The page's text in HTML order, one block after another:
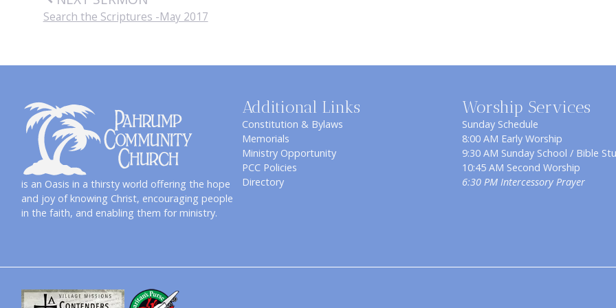
Search the Scriptures -May 2017
is an Oasis in a thirsty world offering the hope
and joy of knowing Christ, encouraging people
in the faith, and enabling them for ministry.
Additional Links
Constitution & Bylaws
Memorials
Ministry Opportunity
PCC Policies
Directory
Worship Services
Sunday Schedule
8:00 AM Early Worship
9:30 AM Sunday School / Bible
10:45 AM Second Worship
6:30 PM Intercessory Prayer